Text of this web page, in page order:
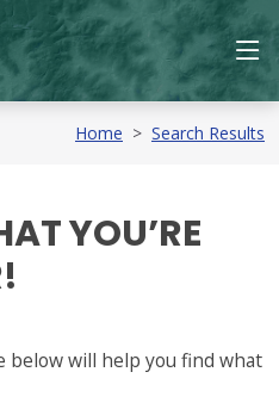
Home > Search Results
YOU’RE
will help you find what